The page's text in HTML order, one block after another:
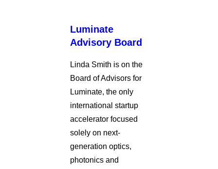
Luminate
Advisory Board
Linda Smith is on the
Board of Advisors for
Luminate, the only
international startup
accelerator focused
solely on next-
generation optics,
photonics and